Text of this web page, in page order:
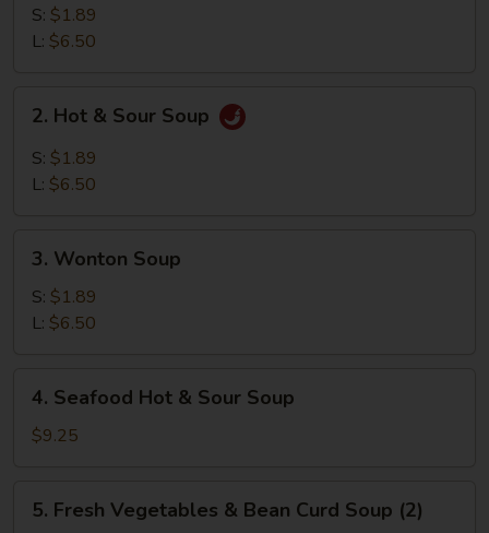
Drop
Soup
S: $1.89
L: $6.50
Hot
Sour
2. Hot & Sour Soup
S: $1.89
L: $6.50
Wonton
Soup
3. Wonton Soup
S: $1.89
L: $6.50
Seafood
Hot
Soup
4. Seafood Hot & Sour Soup
$9.25
Fresh
5. Fresh Vegetables & Bean Curd Soup (2)